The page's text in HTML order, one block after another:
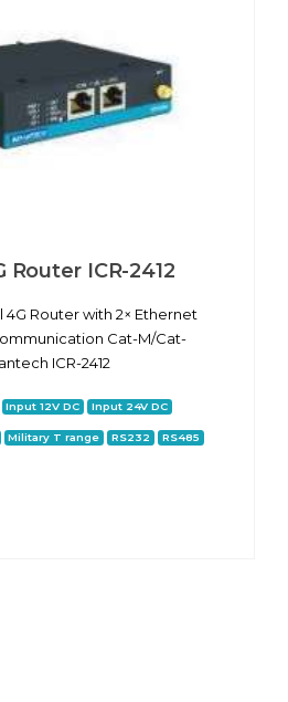
Router ICR-2412
4G Router with 2× Ethernet
Cat-M/Cat-
ICR-2412
Input 12V DC Input 24V DC
Military T range RS232 RS485